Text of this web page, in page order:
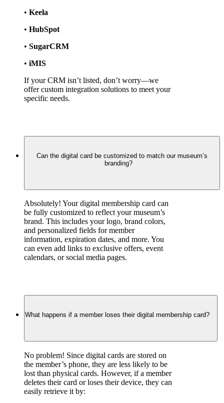
• Keela
• HubSpot
• SugarCRM
• iMIS
If your CRM isn’t listed, don’t worry—we
offer custom integration solutions to meet your
specific needs.
Can the digital card be customized to match our museum’s
branding?
Absolutely! Your digital membership card can
be fully customized to reflect your museum’s
brand. This includes your logo, brand colors,
and personalized fields for member
information, expiration dates, and more. You
can even add links to exclusive offers, event
calendars, or social media pages.
What happens if a member loses their digital membership card?
No problem! Since digital cards are stored on
the member’s phone, they are less likely to be
lost than physical cards. However, if a member
deletes their card or loses their device, they can
easily retrieve it by: